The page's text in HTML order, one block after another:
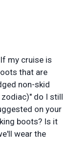
my cruise is
that are
non-skid
do I still
on your
boots? Is it
wear the